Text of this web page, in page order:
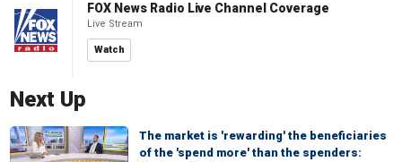
FOX News Radio Live Channel Coverage
Live Stream
Watch
Next Up
The market is 'rewarding' the beneficiaries
of the 'spend more' than the spenders: